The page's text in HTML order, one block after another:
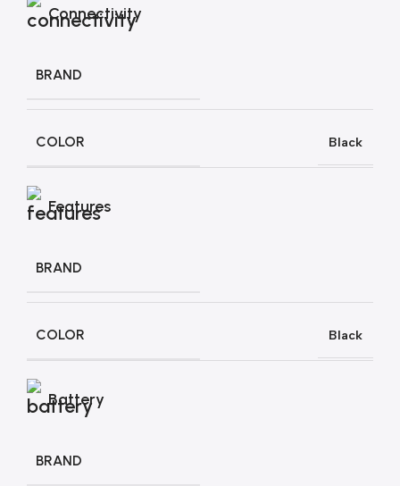
Connectivity
BRAND
COLOR Black
Features
BRAND
COLOR Black
Battery
BRAND